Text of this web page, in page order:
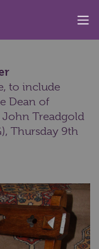
to include
Dean of
John Treadgold
Thursday 9th